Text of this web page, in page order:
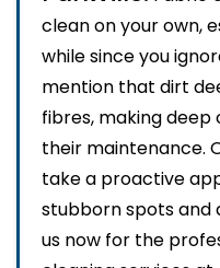
clean on your own,
while since you
mention that dirt
fibres, making
their maintenance.
take a proactive
stubborn spots and
us now for the